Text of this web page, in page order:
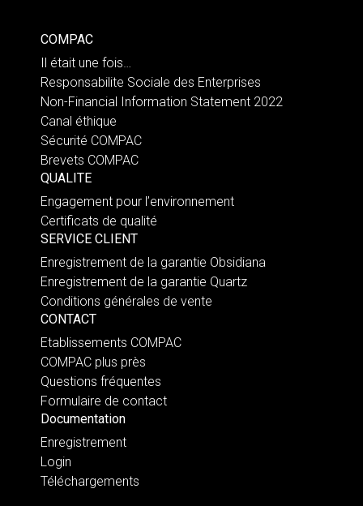
COMPAC
Il était une fois…
Responsabilite Sociale des Enterprises
Non-Financial Information Statement 2022
Canal éthique
Sécurité COMPAC
Brevets COMPAC
QUALITE
Engagement pour l’environnement
Certificats de qualité
SERVICE CLIENT
Enregistrement de la garantie Obsidiana
Enregistrement de la garantie Quartz
Conditions générales de vente
CONTACT
Etablissements COMPAC
COMPAC plus près
Questions fréquentes
Formulaire de contact
Documentation
Enregistrement
Login
Téléchargements